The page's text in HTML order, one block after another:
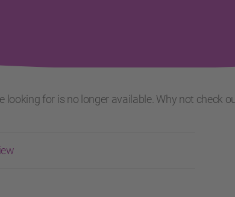
looking for is no longer available. Why not check